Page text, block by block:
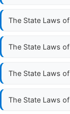
The State Laws of
The State Laws of
The State Laws of
The State Laws of